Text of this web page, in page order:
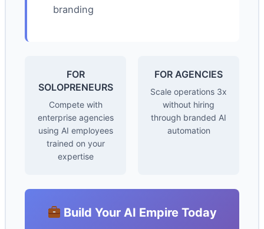
branding
FOR
SOLOPRENEURS
Compete with
enterprise agencies
using AI employees
trained on your
expertise
FOR AGENCIES
Scale operations 3x
without hiring
through branded AI
automation
Build Your AI Empire Today